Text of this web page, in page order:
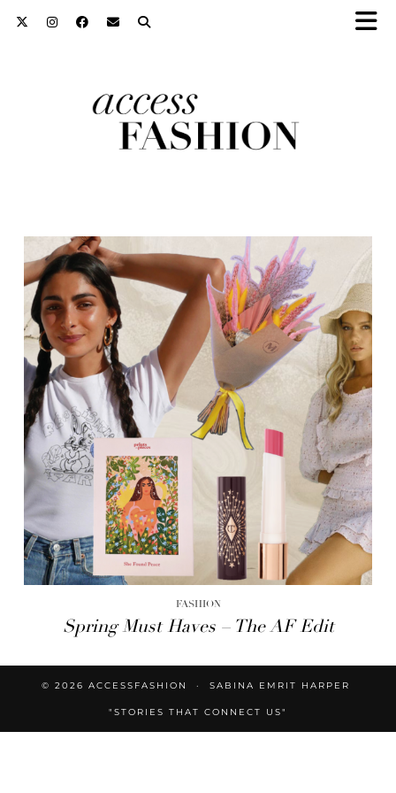
FASHION
Spring Must Haves – The AF Edit
© 2026 ACCESSFASHION SABINA EMRIT HARPER
"STORIES THAT CONNECT US"